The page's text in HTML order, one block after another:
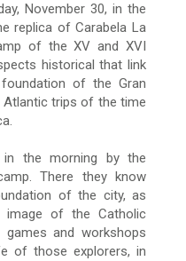
November 30, in the
replica of Carabela La
of the XV and XVI
historical that link
of the Gran
Atlantic trips of the time
in the morning by the
There they know
of the city, as
of the Catholic
and workshops
of those explorers, in